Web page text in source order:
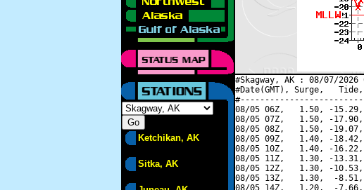
Ketchikan, AK
Sitka, AK
#Skagway, AK : 08/07/
#Date(GMT), Surge,
08/05 06Z,   1.50, -
08/05 07Z,   1.50, -
08/05 08Z,   1.50, -
08/05 09Z,   1.40, -
08/05 10Z,   1.40, -
08/05 11Z,   1.30, -
08/05 12Z,   1.30, -
08/05 13Z,   1.30,  -
08/05 14Z,   1.20,  -